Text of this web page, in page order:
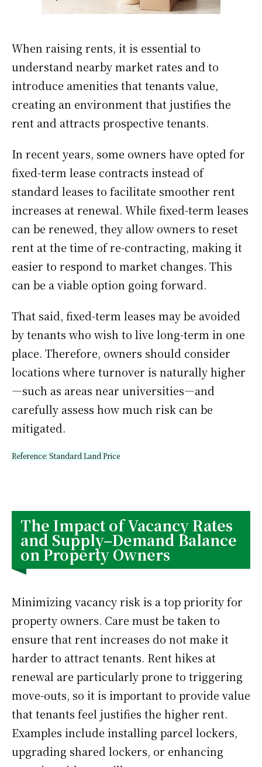
When raising rents, it is essential to
understand nearby market rates and to
introduce amenities that tenants value,
creating an environment that justifies the
rent and attracts prospective tenants.
In recent years, some owners have opted for
fixed-term lease contracts instead of
standard leases to facilitate smoother rent
increases at renewal. While fixed-term leases
can be renewed, they allow owners to reset
rent at the time of re-contracting, making it
easier to respond to market changes. This
can be a viable option going forward.
That said, fixed-term leases may be avoided
by tenants who wish to live long-term in one
place. Therefore, owners should consider
locations where turnover is naturally higher
—such as areas near universities—and
carefully assess how much risk can be
mitigated.
Reference: Standard Land Price
The Impact of Vacancy Rates
and Supply–Demand Balance
on Property Owners
Minimizing vacancy risk is a top priority for
property owners. Care must be taken to
ensure that rent increases do not make it
harder to attract tenants. Rent hikes at
renewal are particularly prone to triggering
move-outs, so it is important to provide value
that tenants feel justifies the higher rent.
Examples include installing parcel lockers,
upgrading shared lockers, or enhancing